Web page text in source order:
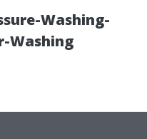
Washing-
Washing